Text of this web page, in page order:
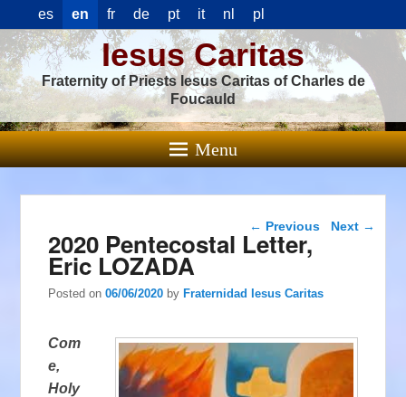
es en fr de pt it nl pl
Iesus Caritas
Fraternity of Priests Iesus Caritas of Charles de
Foucauld
Menu
Post navigation
← Previous Next →
2020 Pentecostal Letter,
Eric LOZADA
Posted on06/06/2020 byFraternidad Iesus Caritas
Com
e,
Holy